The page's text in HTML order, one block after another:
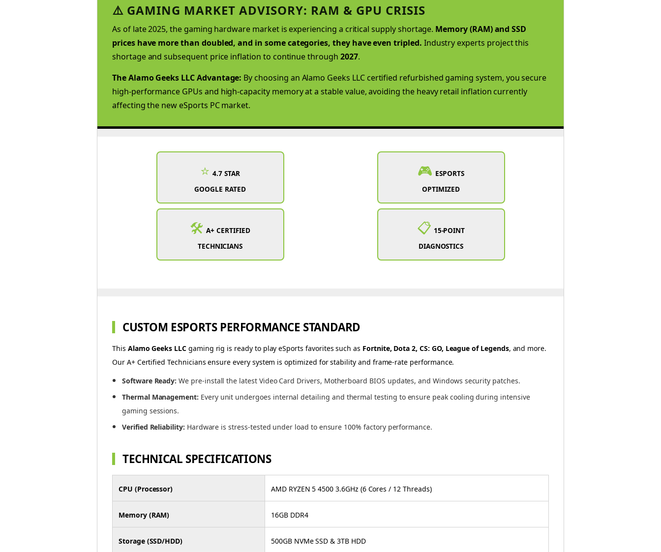
⚠️ GAMING MARKET ADVISORY: RAM & GPU CRISIS
As of late 2025, the gaming hardware market is experiencing a critical supply shortage. Memory (RAM) and SSD
prices have more than doubled, and in some categories, they have even tripled. Industry experts project this
shortage and subsequent price inflation to continue through 2027.
The Alamo Geeks LLC Advantage: By choosing an Alamo Geeks LLC certified refurbished gaming system, you secure
high-performance GPUs and high-capacity memory at a stable value, avoiding the heavy retail inflation currently
affecting the new eSports PC market.
⭐ 4.7 STAR
GOOGLE RATED
🎮 ESPORTS
OPTIMIZED
🛠️ A+ CERTIFIED
TECHNICIANS
📋 15-POINT
DIAGNOSTICS
CUSTOM ESPORTS PERFORMANCE STANDARD
This Alamo Geeks LLCgaming rig is ready to play eSports favorites such as Fortnite, Dota 2, CS: GO, League of Legends, and more.
Our A+ Certified Technicians ensure every system is optimized for stability and frame-rate performance.
Software Ready: We pre-install the latest Video Card Drivers, Motherboard BIOS updates, and Windows security patches.
Thermal Management: Every unit undergoes internal detailing and thermal testing to ensure peak cooling during intensive
gaming sessions.
Verified Reliability: Hardware is stress-tested under load to ensure 100% factory performance.
TECHNICAL SPECIFICATIONS
CPU (Processor) AMD RYZEN 5 4500 3.6GHz (6 Cores / 12 Threads)
Memory (RAM) 16GB DDR4
Storage (SSD/HDD) 500GB NVMe SSD & 3TB HDD